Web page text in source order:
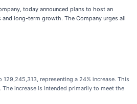
today announced plans to host an
long-term growth. The Company urges all
representing a 24% increase. This
increase is intended primarily to meet the